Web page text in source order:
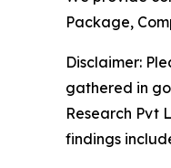
Package,
Disclaimer:
gathered in
Research Pvt
findings